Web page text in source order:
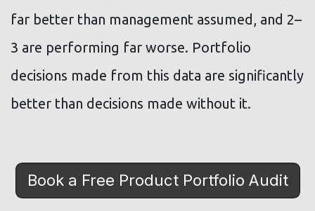
far better than management assumed, and 2–
3 are performing far worse. Portfolio
decisions made from this data are significantly
better than decisions made without it.
Book a Free Product Portfolio Audit